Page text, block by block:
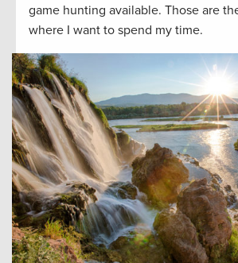
game hunting available. Those are
where I want to spend my time.